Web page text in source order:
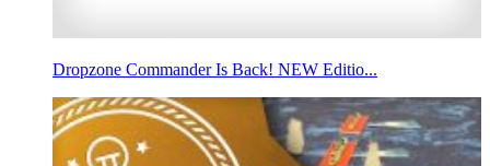
Dropzone Commander Is Back! NEW Editio...